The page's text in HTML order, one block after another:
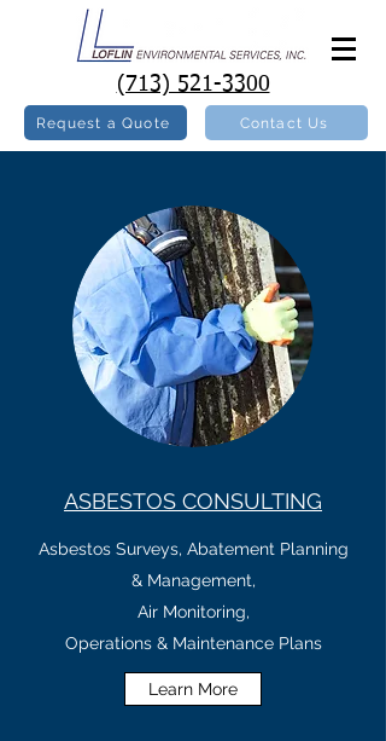
(713) 521-3300
Request a Quote Contact Us
ASBESTOS CONSULTING
Asbestos Surveys, Abatement Planning
& Management,
Air Monitoring,
Operations & Maintenance Plans
Learn More